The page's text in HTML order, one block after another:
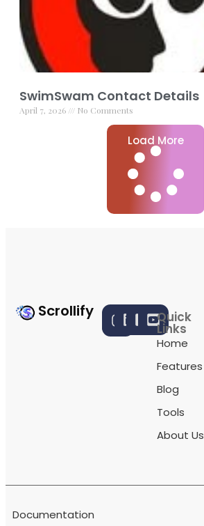
SwimSwam Contact Details
April 7, 2026 No Comments
Load More
Scrollify Quick
Links
Home
Features
Blog
Tools
About Us
Documentation